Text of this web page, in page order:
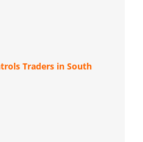
Traders in South